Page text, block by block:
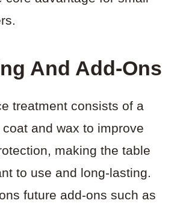
And Add-Ons
treatment consists of a
and wax to improve
making the table
to use and long-lasting.
future add-ons such as